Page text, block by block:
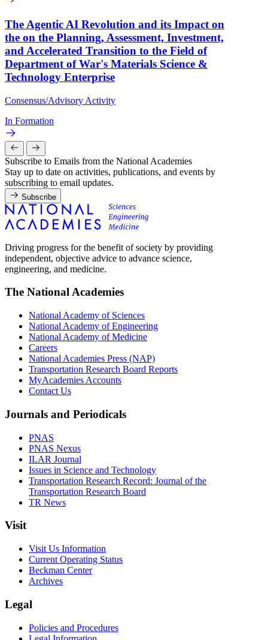
The Agentic AI Revolution and its Impact on
the on the Planning, Assessment, Investment,
and Accelerated Transition to the Field of
Department of War's Materials Science &
Technology Enterprise
Consensus/Advisory Activity
In Formation
Subscribe to Emails from the National Academies
Stay up to date on activities, publications, and events by
subscribing to email updates.
Subscribe
Driving progress for the benefit of society by providing
independent, objective advice to advance science,
engineering, and medicine.
The National Academies
National Academy of Sciences
National Academy of Engineering
National Academy of Medicine
Careers
National Academies Press (NAP)
Transportation Research Board Reports
MyAcademies Accounts
Contact Us
Journals and Periodicals
PNAS
PNAS Nexus
ILAR Journal
Issues in Science and Technology
Transportation Research Record: Journal of the
Transportation Research Board
TR News
Visit
Visit Us Information
Current Operating Status
Beckman Center
Archives
Legal
Policies and Procedures